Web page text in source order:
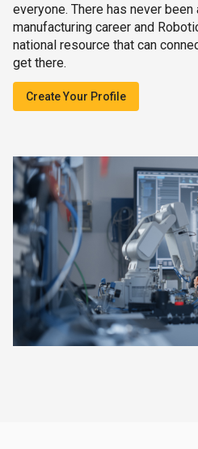
everyone. There has never
manufacturing career and
national resource that can
get there.
Create Your Profile